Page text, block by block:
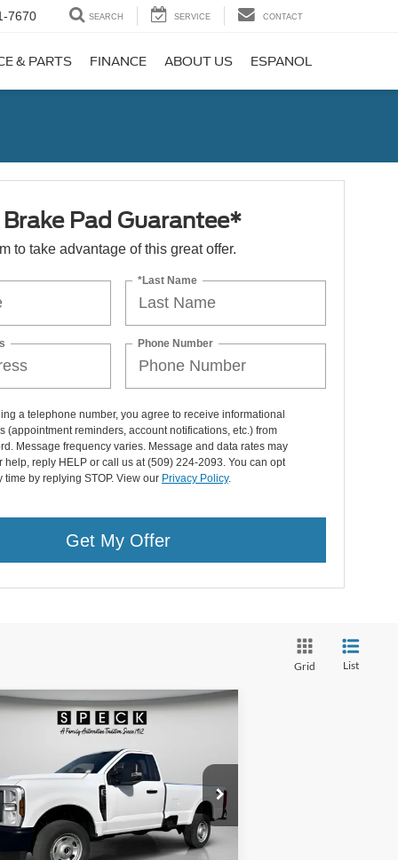
7670 SEARCH SERVICE CONTACT
& PARTS FINANCE ABOUT US ESPANOL
Pad Guarantee*
to take advantage of this great offer.
*Last Name
Phone Number
a telephone number, you agree to receive informational
(appointment reminders, account notifications, etc.) from
Message frequency varies. Message and data rates may
help, reply HELP or call us at (509) 224-2093. You can opt
time by replying STOP. View our Privacy Policy.
Get My Offer
Grid List
Ford F-350XL
Drop
1FTRF3BA1TED04684
FD04684
F3B
Ext. Int.
FINANCE
$48,035
SPECK PRICE
Vehicle